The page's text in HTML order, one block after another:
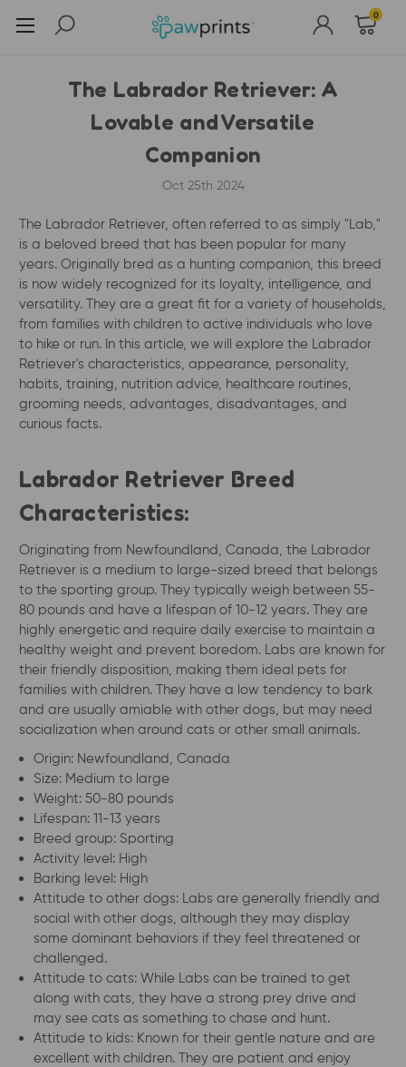
0
The Labrador Retriever: A
Lovable and Versatile
Companion
Oct 25th 2024
The Labrador Retriever, often referred to as simply "Lab,"
is a beloved breed that has been popular for many
years. Originally bred as a hunting companion, this breed
is now widely recognized for its loyalty, intelligence, and
versatility. They are a great fit for a variety of households,
from families with children to active individuals who love
to hike or run. In this article, we will explore the Labrador
Retriever's characteristics, appearance, personality,
habits, training, nutrition advice, healthcare routines,
grooming needs, advantages, disadvantages, and
curious facts.
Labrador Retriever Breed
Characteristics:
Originating from Newfoundland, Canada, the Labrador
Retriever is a medium to large-sized breed that belongs
to the sporting group. They typically weigh between 55-
80 pounds and have a lifespan of 10-12 years. They are
highly energetic and require daily exercise to maintain a
healthy weight and prevent boredom. Labs are known for
their friendly disposition, making them ideal pets for
families with children. They have a low tendency to bark
and are usually amiable with other dogs, but may need
socialization when around cats or other small animals.
Origin: Newfoundland, Canada
Size: Medium to large
Weight: 50-80 pounds
Lifespan: 11-13 years
Breed group: Sporting
Activity level: High
Barking level: High
Attitude to other dogs: Labs are generally friendly and
social with other dogs, although they may display
some dominant behaviors if they feel threatened or
challenged.
Attitude to cats: While Labs can be trained to get
along with cats, they have a strong prey drive and
may see cats as something to chase and hunt.
Attitude to kids: Known for their gentle nature and are
excellent with children. They are patient and enjoy